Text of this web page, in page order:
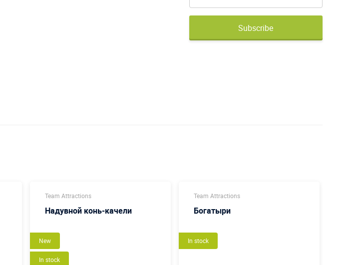
Subscribe
Team Attractions
Надувной конь-качели
New
In stock
Team Attractions
Богатыри
In stock